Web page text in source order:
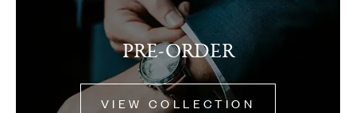
PRE-ORDER
VIEW COLLECTION